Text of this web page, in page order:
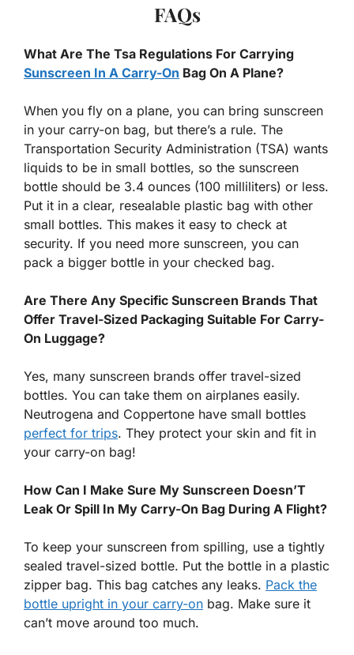
FAQs
What Are The Tsa Regulations For Carrying
Sunscreen In A Carry-On Bag On A Plane?
When you fly on a plane, you can bring sunscreen
in your carry-on bag, but there’s a rule. The
Transportation Security Administration (TSA) wants
liquids to be in small bottles, so the sunscreen
bottle should be 3.4 ounces (100 milliliters) or less.
Put it in a clear, resealable plastic bag with other
small bottles. This makes it easy to check at
security. If you need more sunscreen, you can
pack a bigger bottle in your checked bag.
Are There Any Specific Sunscreen Brands That
Offer Travel-Sized Packaging Suitable For Carry-
On Luggage?
Yes, many sunscreen brands offer travel-sized
bottles. You can take them on airplanes easily.
Neutrogena and Coppertone have small bottles
perfect for trips. They protect your skin and fit in
your carry-on bag!
How Can I Make Sure My Sunscreen Doesn’T
Leak Or Spill In My Carry-On Bag During A Flight?
To keep your sunscreen from spilling, use a tightly
sealed travel-sized bottle. Put the bottle in a plastic
zipper bag. This bag catches any leaks. Pack the
bottle upright in your carry-on bag. Make sure it
can’t move around too much.